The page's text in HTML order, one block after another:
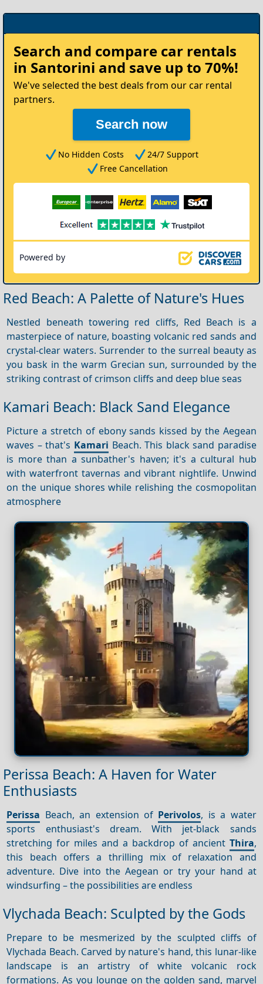
your
Car
Search and compare car rentals
in Santorini and save up to 70%!
We've selected the best deals from our car rental
partners.
Search now
No Hidden Costs
24/7 Support
Free Cancellation
Powered by
Red Beach: A Palette of Nature's Hues
Nestled beneath towering red cliffs, Red Beach is a
masterpiece of nature, boasting volcanic red sands and
crystal-clear waters. Surrender to the surreal beauty as
you bask in the warm Grecian sun, surrounded by the
striking contrast of crimson cliffs and deep blue seas
Kamari Beach: Black Sand Elegance
Picture a stretch of ebony sands kissed by the Aegean
waves – that's Kamari Beach. This black sand paradise
is more than a sunbather's haven; it's a cultural hub
with waterfront tavernas and vibrant nightlife. Unwind
on the unique shores while relishing the cosmopolitan
atmosphere
Perissa Beach: A Haven for Water
Enthusiasts
Perissa Beach, an extension of Perivolos, is a water
sports enthusiast's dream. With jet-black sands
stretching for miles and a backdrop of ancient Thira,
this beach offers a thrilling mix of relaxation and
adventure. Dive into the Aegean or try your hand at
windsurfing – the possibilities are endless
Vlychada Beach: Sculpted by the Gods
Prepare to be mesmerized by the sculpted cliffs of
Vlychada Beach. Carved by nature's hand, this lunar-like
landscape is an artistry of white volcanic rock
formations. As you lounge on the golden sand, marvel